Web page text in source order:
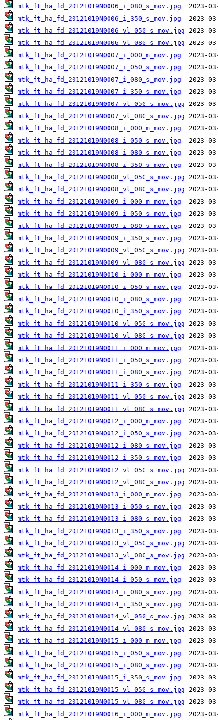
mtk_ft_ha_fd_20121019N0006_i_080_s_mov.jpg
mtk_ft_ha_fd_20121019N0006_i_350_s_mov.jpg
mtk_ft_ha_fd_20121019N0006_vl_050_s_mov.jpg
mtk_ft_ha_fd_20121019N0006_vl_080_s_mov.jpg
mtk_ft_ha_fd_20121019N0007_i_000_m_mov.jpg
mtk_ft_ha_fd_20121019N0007_i_050_s_mov.jpg
mtk_ft_ha_fd_20121019N0007_i_080_s_mov.jpg
mtk_ft_ha_fd_20121019N0007_i_350_s_mov.jpg
mtk_ft_ha_fd_20121019N0007_vl_050_s_mov.jpg
mtk_ft_ha_fd_20121019N0007_vl_080_s_mov.jpg
mtk_ft_ha_fd_20121019N0008_i_000_m_mov.jpg
mtk_ft_ha_fd_20121019N0008_i_050_s_mov.jpg
mtk_ft_ha_fd_20121019N0008_i_080_s_mov.jpg
mtk_ft_ha_fd_20121019N0008_i_350_s_mov.jpg
mtk_ft_ha_fd_20121019N0008_vl_050_s_mov.jpg
mtk_ft_ha_fd_20121019N0008_vl_080_s_mov.jpg
mtk_ft_ha_fd_20121019N0009_i_000_m_mov.jpg
mtk_ft_ha_fd_20121019N0009_i_050_s_mov.jpg
mtk_ft_ha_fd_20121019N0009_i_080_s_mov.jpg
mtk_ft_ha_fd_20121019N0009_i_350_s_mov.jpg
mtk_ft_ha_fd_20121019N0009_vl_050_s_mov.jpg
mtk_ft_ha_fd_20121019N0009_vl_080_s_mov.jpg
mtk_ft_ha_fd_20121019N0010_i_000_m_mov.jpg
mtk_ft_ha_fd_20121019N0010_i_050_s_mov.jpg
mtk_ft_ha_fd_20121019N0010_i_080_s_mov.jpg
mtk_ft_ha_fd_20121019N0010_i_350_s_mov.jpg
mtk_ft_ha_fd_20121019N0010_vl_050_s_mov.jpg
mtk_ft_ha_fd_20121019N0010_vl_080_s_mov.jpg
mtk_ft_ha_fd_20121019N0011_i_000_m_mov.jpg
mtk_ft_ha_fd_20121019N0011_i_050_s_mov.jpg
mtk_ft_ha_fd_20121019N0011_i_080_s_mov.jpg
mtk_ft_ha_fd_20121019N0011_i_350_s_mov.jpg
mtk_ft_ha_fd_20121019N0011_vl_050_s_mov.jpg
mtk_ft_ha_fd_20121019N0011_vl_080_s_mov.jpg
mtk_ft_ha_fd_20121019N0012_i_000_m_mov.jpg
mtk_ft_ha_fd_20121019N0012_i_050_s_mov.jpg
mtk_ft_ha_fd_20121019N0012_i_080_s_mov.jpg
mtk_ft_ha_fd_20121019N0012_i_350_s_mov.jpg
mtk_ft_ha_fd_20121019N0012_vl_050_s_mov.jpg
mtk_ft_ha_fd_20121019N0012_vl_080_s_mov.jpg
mtk_ft_ha_fd_20121019N0013_i_000_m_mov.jpg
mtk_ft_ha_fd_20121019N0013_i_050_s_mov.jpg
mtk_ft_ha_fd_20121019N0013_i_080_s_mov.jpg
mtk_ft_ha_fd_20121019N0013_i_350_s_mov.jpg
mtk_ft_ha_fd_20121019N0013_vl_050_s_mov.jpg
mtk_ft_ha_fd_20121019N0013_vl_080_s_mov.jpg
mtk_ft_ha_fd_20121019N0014_i_000_m_mov.jpg
mtk_ft_ha_fd_20121019N0014_i_050_s_mov.jpg
mtk_ft_ha_fd_20121019N0014_i_080_s_mov.jpg
mtk_ft_ha_fd_20121019N0014_i_350_s_mov.jpg
mtk_ft_ha_fd_20121019N0014_vl_050_s_mov.jpg
mtk_ft_ha_fd_20121019N0014_vl_080_s_mov.jpg
mtk_ft_ha_fd_20121019N0015_i_000_m_mov.jpg
mtk_ft_ha_fd_20121019N0015_i_050_s_mov.jpg
mtk_ft_ha_fd_20121019N0015_i_080_s_mov.jpg
mtk_ft_ha_fd_20121019N0015_i_350_s_mov.jpg
mtk_ft_ha_fd_20121019N0015_vl_050_s_mov.jpg
mtk_ft_ha_fd_20121019N0015_vl_080_s_mov.jpg
mtk_ft_ha_fd_20121019N0016_i_000_m_mov.jpg